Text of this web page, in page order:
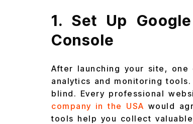
1. Set Up
Console
After launching your site,
analytics and monitoring
blind. Every professional
company in the USA would
tools help you collect